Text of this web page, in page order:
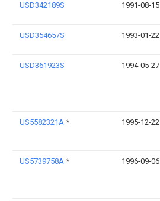
USD342189S 1991-08-15
USD354657S 1993-01-22
USD361923S 1994-05-27
US5582321A * 1995-12-22
US5739758A * 1996-09-06